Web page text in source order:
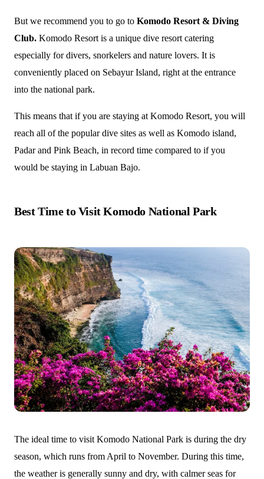
But we recommend you to go to Komodo Resort & Diving
Club. Komodo Resort is a unique dive resort catering
especially for divers, snorkelers and nature lovers. It is
conveniently placed on Sebayur Island, right at the entrance
into the national park.
This means that if you are staying at Komodo Resort, you will
reach all of the popular dive sites as well as Komodo island,
Padar and Pink Beach, in record time compared to if you
would be staying in Labuan Bajo.
Best Time to Visit Komodo National Park
The ideal time to visit Komodo National Park is during the dry
season, which runs from April to November. During this time,
the weather is generally sunny and dry, with calmer seas for